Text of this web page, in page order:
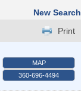
New Search
Print
MAP
360-696-4494